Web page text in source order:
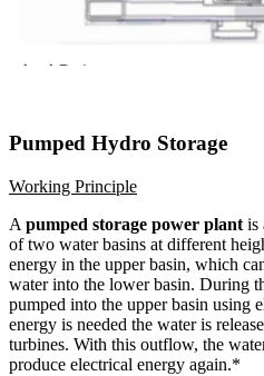
Pumped Hydro Storage
Working Principle
A pumped storage power plant is
of two water basins at different
energy in the upper basin, which
water into the lower basin. During
pumped into the upper basin using
energy is needed the water is
turbines. With this outflow, the
produce electrical energy again.*